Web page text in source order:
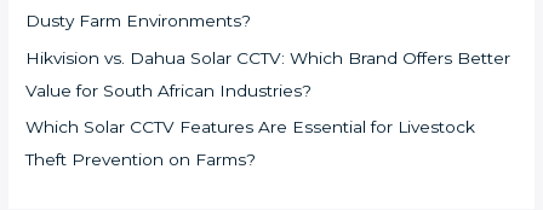
Dusty Farm Environments?
Hikvision vs. Dahua Solar CCTV: Which Brand Offers Better
Value for South African Industries?
Which Solar CCTV Features Are Essential for Livestock
Theft Prevention on Farms?